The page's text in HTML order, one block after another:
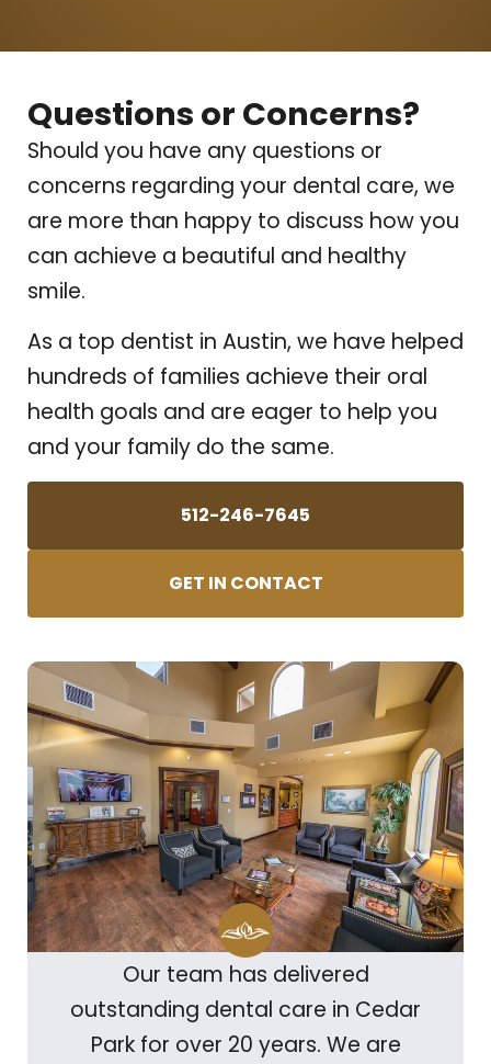
Our team has delivered
outstanding dental care in Cedar
Park for over 20 years. We are
Questions or Concerns?
Should you have any questions or
concerns regarding your dental care, we
are more than happy to discuss how you
can achieve a beautiful and healthy
smile.
As a top dentist in Austin, we have helped
hundreds of families achieve their oral
health goals and are eager to help you
and your family do the same.
512-246-7645
GET IN CONTACT